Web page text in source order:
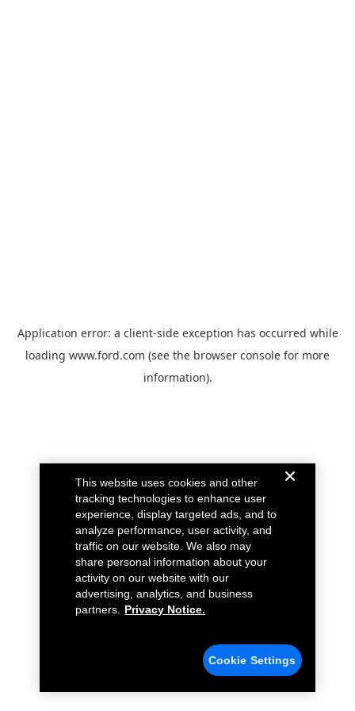
Application error: a client-side exception has occurred while
loading www.ford.com (see the browser console for more
information).
This website uses cookies and other
tracking technologies to enhance user
experience, display targeted ads, and to
analyze performance, user activity, and
traffic on our website. We also may
share personal information about your
activity on our website with our
advertising, analytics, and business
partners.
Privacy Notice.
Cookie Settings